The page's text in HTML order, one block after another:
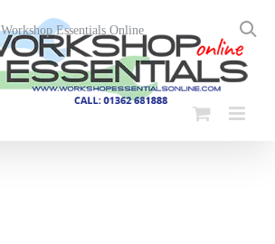
Workshop Essentials Online